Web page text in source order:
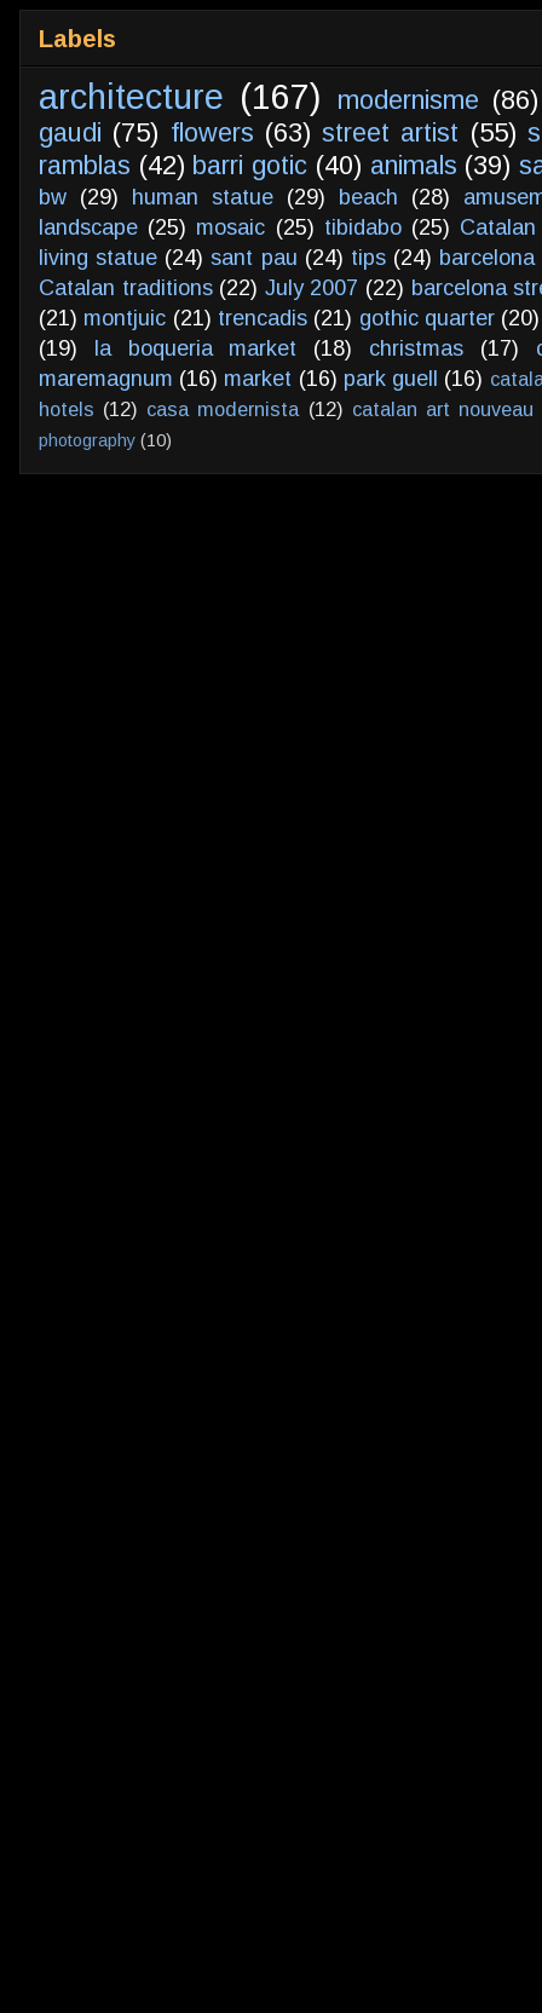
Labels
architecture (167) modernisme (86)
gaudi (75) flowers (63) street artist (55)
ramblas (42) barri gotic (40) animals (39)
bw (29) human statue (29) beach (28)
landscape (25) mosaic (25) tibidabo (25)
living statue (24) sant pau (24) tips (24)
Catalan traditions (22) July 2007 (22) barcelona
(21) montjuic (21) trencadis (21) gothic quarter (20)
(19)
la boqueria market (18) christmas (17)
maremagnum (16) market (16) park guell (16)
hotels (12) casa modernista (12) catalan art nouveau
photography (10)